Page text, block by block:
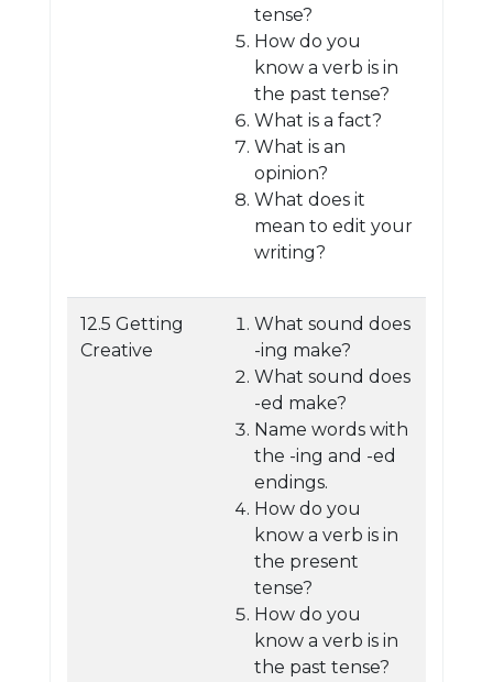
tense?
How do you
know a verb is in
the past tense?
What is a fact?
What is an
opinion?
What does it
mean to edit your
writing?
12.5 Getting
Creative
What sound does
-ing make?
What sound does
-ed make?
Name words with
the -ing and -ed
endings.
How do you
know a verb is in
the present
tense?
How do you
know a verb is in
the past tense?